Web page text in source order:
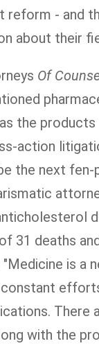
reform - and
about their
Of
the
action
the next fen-
31 deaths
is a
constant
There
with the